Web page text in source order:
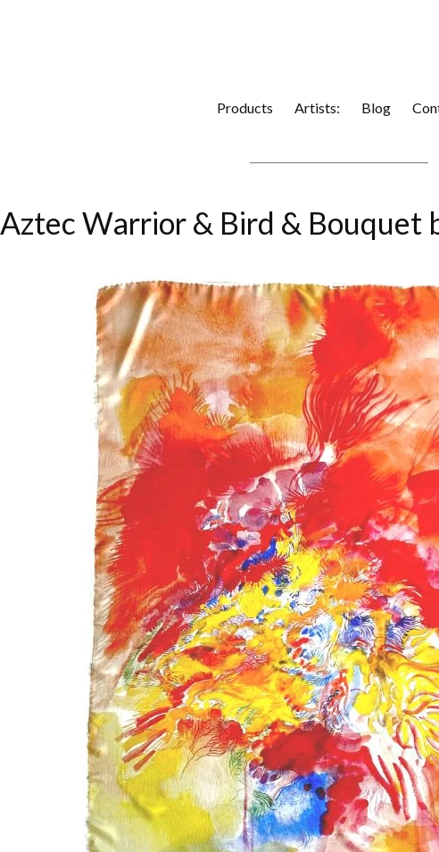
Products Artists: Blog
Aztec Warrior & Bird & Bouquet